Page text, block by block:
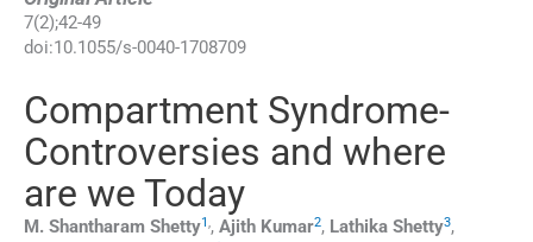
7(2);42-49
doi:10.1055/s-0040-1708709
Compartment Syndrome-
Controversies and where
are we Today
M. Shantharam Shetty1,, Ajith Kumar2, Lathika Shetty3,